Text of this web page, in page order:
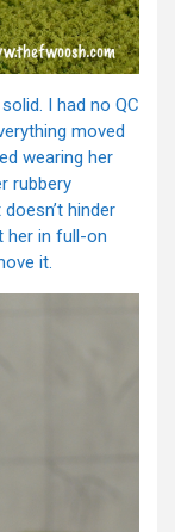
I had no QC
moved
wearing her
rubbery
hinder
her in full-on
it.